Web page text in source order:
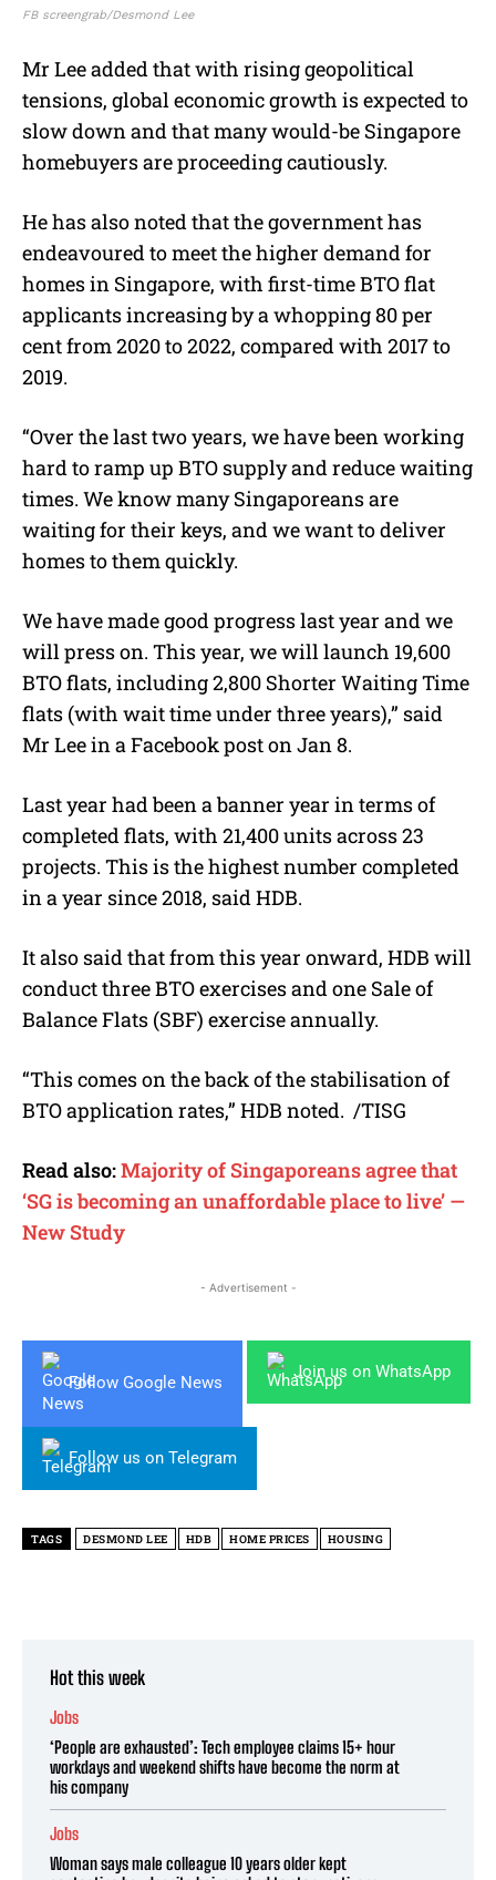
FB screengrab/Desmond Lee
Mr Lee added that with rising geopolitical
tensions, global economic growth is expected to
slow down and that many would-be Singapore
homebuyers are proceeding cautiously.
He has also noted that the government has
endeavoured to meet the higher demand for
homes in Singapore, with first-time BTO flat
applicants increasing by a whopping 80 per
cent from 2020 to 2022, compared with 2017 to
2019.
“Over the last two years, we have been working
hard to ramp up BTO supply and reduce waiting
times. We know many Singaporeans are
waiting for their keys, and we want to deliver
homes to them quickly.
We have made good progress last year and we
will press on. This year, we will launch 19,600
BTO flats, including 2,800 Shorter Waiting Time
flats (with wait time under three years),” said
Mr Lee in a Facebook post on Jan 8.
Last year had been a banner year in terms of
completed flats, with 21,400 units across 23
projects. This is the highest number completed
in a year since 2018, said HDB.
It also said that from this year onward, HDB will
conduct three BTO exercises and one Sale of
Balance Flats (SBF) exercise annually.
“This comes on the back of the stabilisation of
BTO application rates,” HDB noted. /TISG
Read also:Majority of Singaporeans agree that
‘SG is becoming an unaffordable place to live’ —
New Study
- Advertisement -
Follow Google News
Join us on WhatsApp
Follow us on Telegram
TAGS DESMOND LEE HDB HOME PRICES HOUSING
Hot this week
Jobs
‘People are exhausted’: Tech employee claims 15+ hour
workdays and weekend shifts have become the norm at
his company
Jobs
Woman says male colleague 10 years older kept